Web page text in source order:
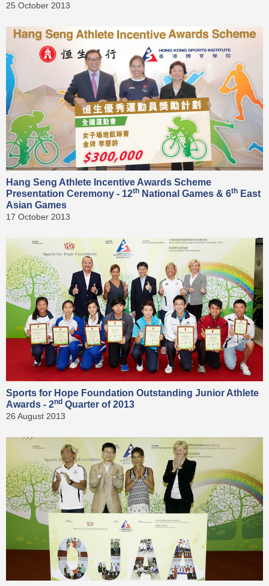
25 October 2013
Hang Seng Athlete Incentive Awards Scheme
Presentation Ceremony - 12th National Games & 6th East
Asian Games
17 October 2013
Sports for Hope Foundation Outstanding Junior Athlete
Awards - 2nd Quarter of 2013
26 August 2013